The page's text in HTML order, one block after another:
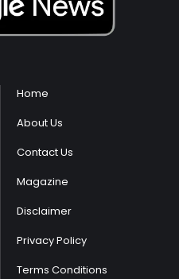
Home
About Us
Contact Us
Magazine
Disclaimer
Privacy Policy
Terms Conditions